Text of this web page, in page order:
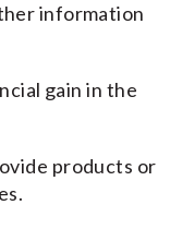
information
gain in the
products or